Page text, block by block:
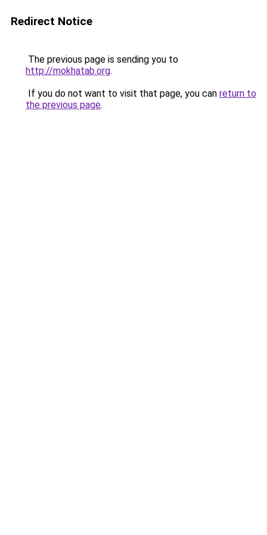
Redirect Notice
The previous page is sending you to
http://mokhatab.org.
If you do not want to visit that page, you can return to
the previous page.